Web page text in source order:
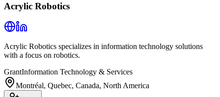
Acrylic Robotics
Acrylic Robotics specializes in information technology solutions
with a focus on robotics.
GrantInformation Technology & Services
Montréal, Quebec, Canada, North America